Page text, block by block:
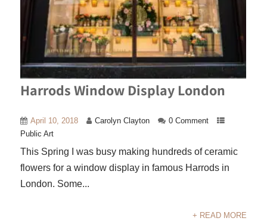
Harrods Window Display London
April 10, 2018 Carolyn Clayton
0 Comment
Public Art
This Spring I was busy making hundreds of ceramic
flowers for a window display in famous Harrods in
London. Some...
+ READ MORE